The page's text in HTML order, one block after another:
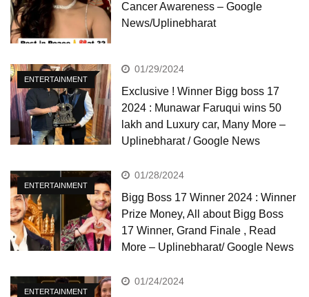
Cancer Awareness – Google
News/Uplinebharat
ENTERTAINMENT
01/29/2024
Exclusive ! Winner Bigg boss 17
2024 : Munawar Faruqui wins 50
lakh and Luxury car, Many More –
Uplinebharat / Google News
ENTERTAINMENT
01/28/2024
Bigg Boss 17 Winner 2024 : Winner
Prize Money, All about Bigg Boss
17 Winner, Grand Finale , Read
More – Uplinebharat/ Google News
ENTERTAINMENT
01/24/2024